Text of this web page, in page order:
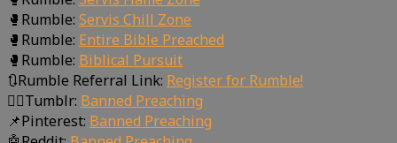
🥊Rumble: Servis Chill Zone
🥊Rumble: Entire Bible Preached
🥊Rumble: Biblical Pursuit
🔃Rumble Referral Link: Register for Rumble!
🤸‍♀️Tumblr: Banned Preaching
📌Pinterest: Banned Preaching